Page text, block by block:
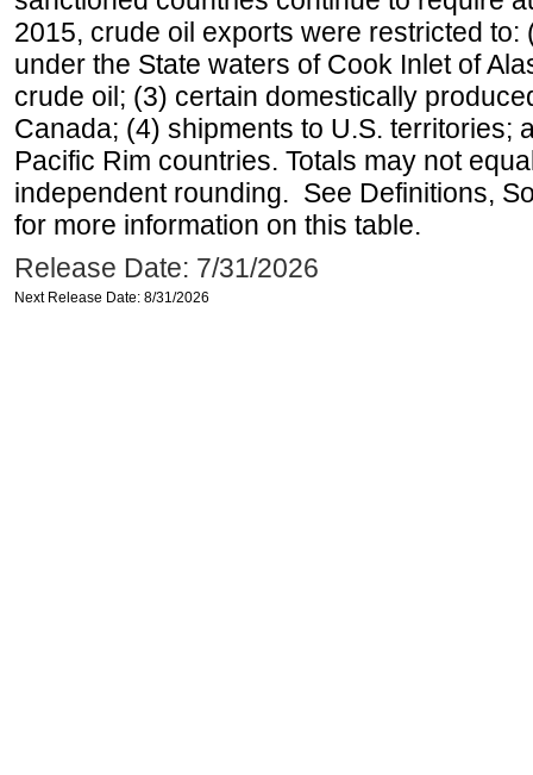
2015, crude oil exports were restricted
under the State waters of Cook Inlet of
crude oil; (3) certain domestically
Canada; (4) shipments to U.S. territories;
Pacific Rim countries. Totals may not
independent rounding. See Definitions,
for more information on this table.
Release Date: 7/31/2026
Next Release Date: 8/31/2026